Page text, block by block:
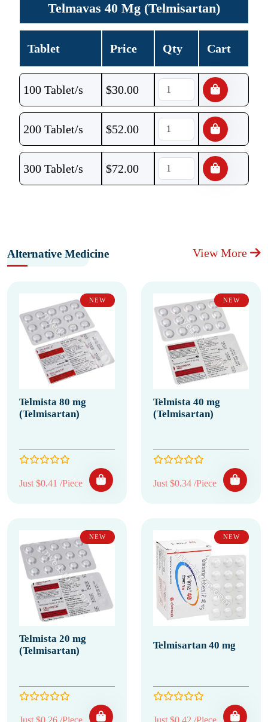
Telmavas 40 Mg (Telmisartan)
Tablet Price Qty Cart
100 Tablet/s $30.00
200 Tablet/s $52.00
300 Tablet/s $72.00
Alternative Medicine View More
NEW
Telmista 80 mg
(Telmisartan)
Just $0.41 /Piece
NEW
Telmista 40 mg
(Telmisartan)
Just $0.34 /Piece
NEW
Telmista 20 mg
(Telmisartan)
Just $0.26 /Piece
NEW
Telmisartan 40 mg
Just $0.42 /Piece